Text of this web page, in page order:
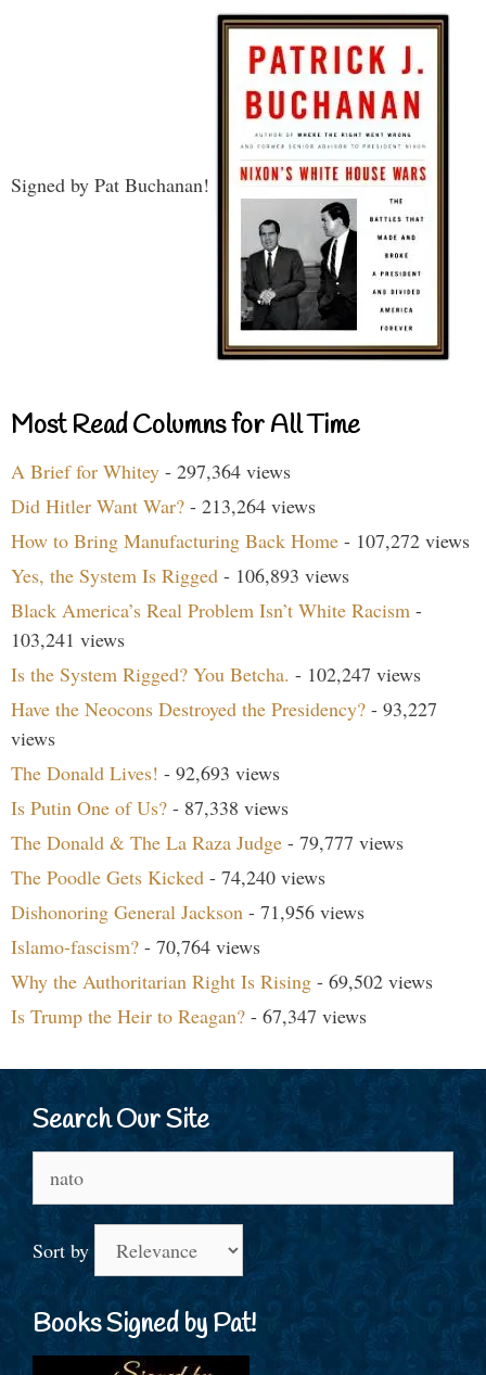
Signed by Pat Buchanan!
Most Read Columns for All Time
A Brief for Whitey - 297,364 views
Did Hitler Want War? - 213,264 views
How to Bring Manufacturing Back Home - 107,272 views
Yes, the System Is Rigged - 106,893 views
Black America’s Real Problem Isn’t White Racism -
103,241 views
Is the System Rigged? You Betcha. - 102,247 views
Have the Neocons Destroyed the Presidency? - 93,227
views
The Donald Lives! - 92,693 views
Is Putin One of Us? - 87,338 views
The Donald & The La Raza Judge - 79,777 views
The Poodle Gets Kicked - 74,240 views
Dishonoring General Jackson - 71,956 views
Islamo-fascism? - 70,764 views
Why the Authoritarian Right Is Rising - 69,502 views
Is Trump the Heir to Reagan? - 67,347 views
Search Our Site
for:
Sort by
Books Signed by Pat!